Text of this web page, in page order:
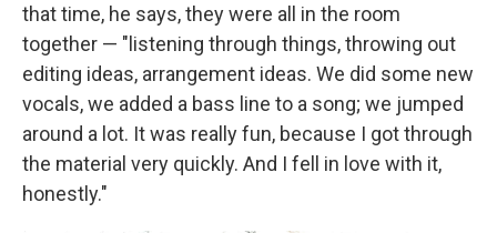
that time, he says, they were all in the room
together — "listening through things, throwing out
editing ideas, arrangement ideas. We did some new
vocals, we added a bass line to a song; we jumped
around a lot. It was really fun, because I got through
the material very quickly. And I fell in love with it,
honestly."